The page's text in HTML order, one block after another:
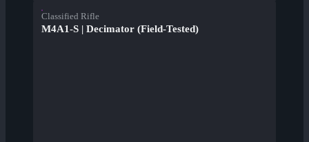
Classified Rifle
M4A1-S | Decimator (Field-Tested)